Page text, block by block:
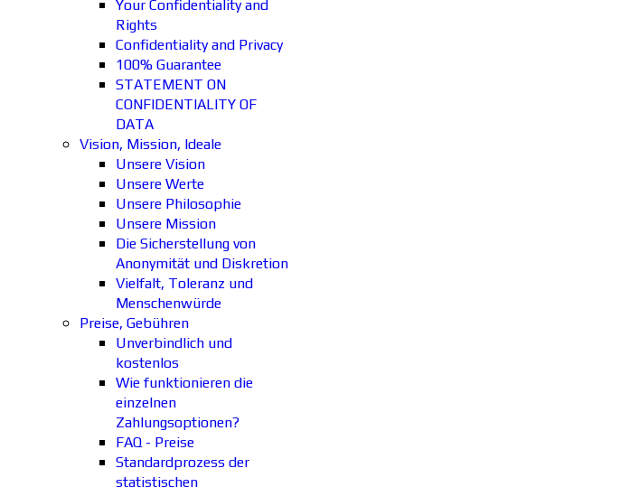
Your Confidentiality and
Rights
Confidentiality and Privacy
100% Guarantee
STATEMENT ON
CONFIDENTIALITY OF
DATA
Vision, Mission, Ideale
Unsere Vision
Unsere Werte
Unsere Philosophie
Unsere Mission
Die Sicherstellung von
Anonymität und Diskretion
Vielfalt, Toleranz und
Menschenwürde
Preise, Gebühren
Unverbindlich und
kostenlos
Wie funktionieren die
einzelnen
Zahlungsoptionen?
FAQ - Preise
Standardprozess der
statistischen